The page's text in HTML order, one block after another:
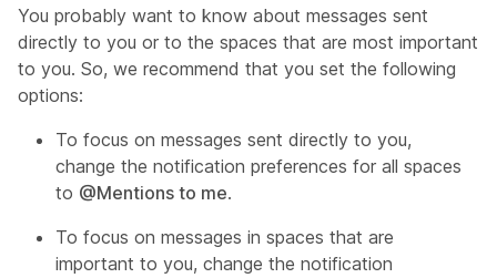
You probably want to know about messages sent
directly to you or to the spaces that are most important
to you. So, we recommend that you set the following
options:
To focus on messages sent directly to you,
change the notification preferences for all spaces
to @Mentions to me.
To focus on messages in spaces that are
important to you, change the notification